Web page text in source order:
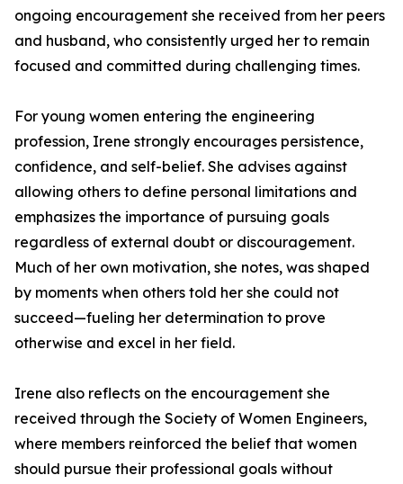
ongoing encouragement she received from her peers
and husband, who consistently urged her to remain
focused and committed during challenging times.
For young women entering the engineering
profession, Irene strongly encourages persistence,
confidence, and self-belief. She advises against
allowing others to define personal limitations and
emphasizes the importance of pursuing goals
regardless of external doubt or discouragement.
Much of her own motivation, she notes, was shaped
by moments when others told her she could not
succeed—fueling her determination to prove
otherwise and excel in her field.
Irene also reflects on the encouragement she
received through the Society of Women Engineers,
where members reinforced the belief that women
should pursue their professional goals without